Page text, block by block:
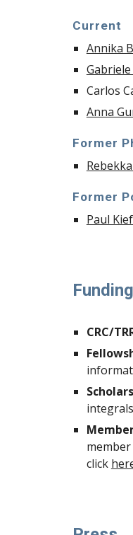
Current
Annika
Carlos
Anna
Former
Former
Paul
Funding
CRC/
click